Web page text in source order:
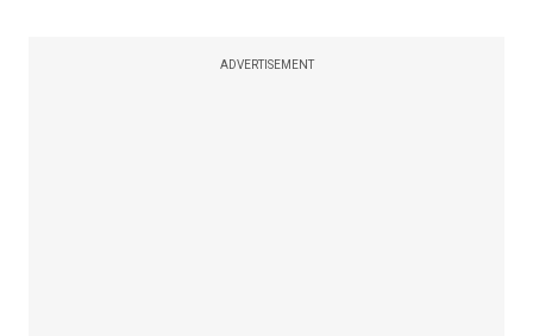
ADVERTISEMENT